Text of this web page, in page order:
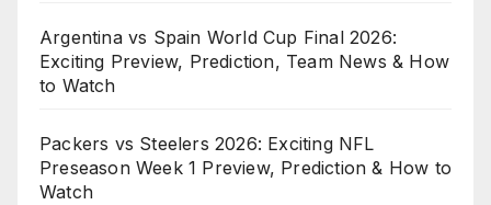
Argentina vs Spain World Cup Final 2026:
Exciting Preview, Prediction, Team News & How
to Watch
Packers vs Steelers 2026: Exciting NFL
Preseason Week 1 Preview, Prediction & How to
Watch